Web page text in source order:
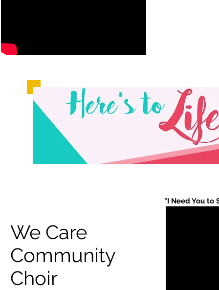
We Care
Community
Choir
"I Need You to